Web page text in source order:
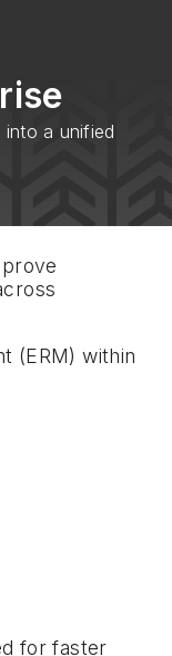
a unified
(ERM) within
for faster